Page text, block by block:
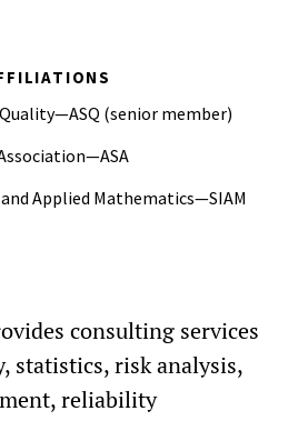
of Helsinki, sponsored by
Finalist, 1981
(senior member)
Applied Mathematics—SIAM
consulting services
statistics, risk analysis,
reliability